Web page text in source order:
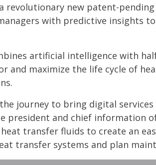
revolutionary new patent-
with predictive insights
artificial intelligence with
and maximize the life cycle of
journey to bring digital
president and chief information
transfer fluids to create an
transfer systems and plan